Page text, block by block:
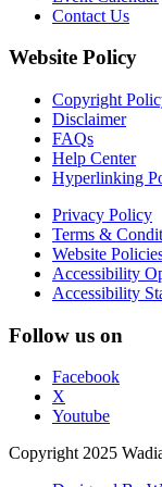
Contact Us
Website Policy
Copyright
Disclaimer
FAQs
Help Center
Hyperlinking
Privacy Policy
Terms &
Website
Accessibility
Accessibility
Follow us on
Facebook
X
Youtube
Copyright 2025